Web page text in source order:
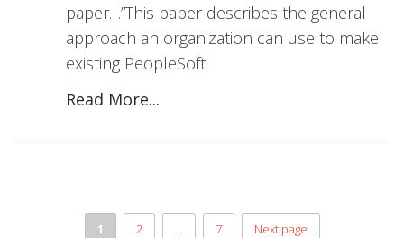
paper…”This paper describes the general
approach an organization can use to make
existing PeopleSoft
Read More...
1 2 … 7 Next page